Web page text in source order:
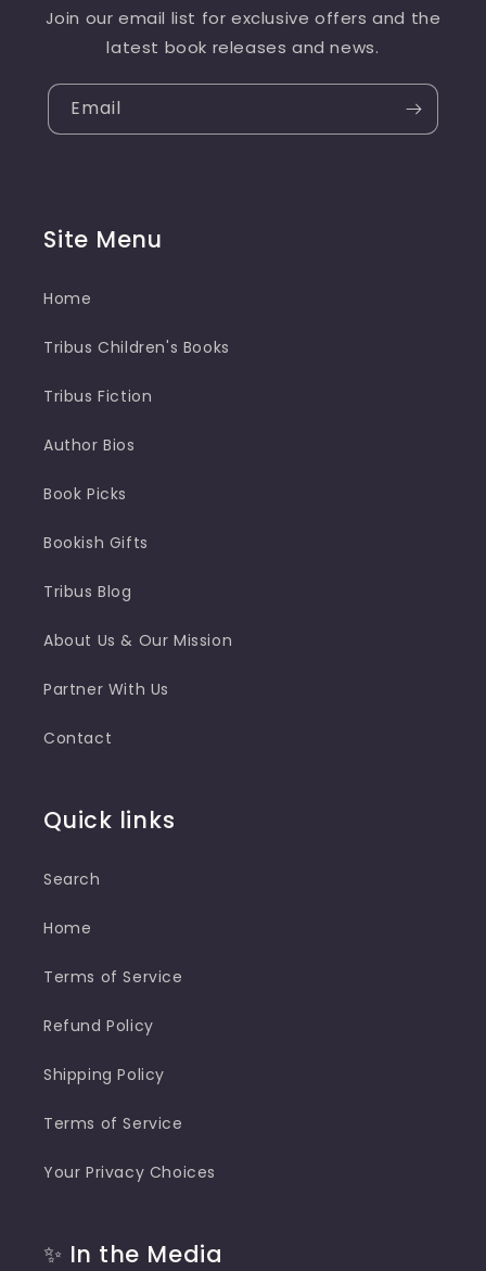
Join our email list for exclusive offers and the
latest book releases and news.
Email
Site Menu
Home
Tribus Children's Books
Tribus Fiction
Author Bios
Book Picks
Bookish Gifts
Tribus Blog
About Us & Our Mission
Partner With Us
Contact
Quick links
Search
Home
Terms of Service
Refund Policy
Shipping Policy
Terms of Service
Your Privacy Choices
✨ In the Media